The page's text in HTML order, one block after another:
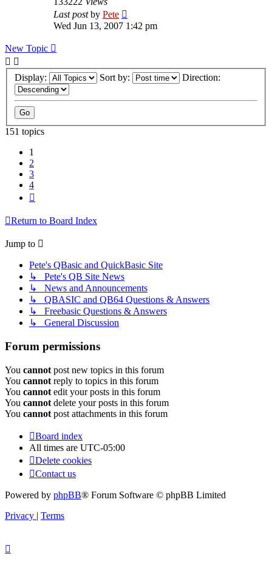
Last postby Pete
Wed Jun 13, 2007 1:42 pm
New Topic
Display: Sort by: Direction:
151 topics
1
2
3
4
Return to Board Index
Jump to
Pete's QBasic and QuickBasic Site
↳ Pete's QB Site News
↳ News and Announcements
↳ QBASIC and QB64 Questions & Answers
↳ Freebasic Questions & Answers
↳ General Discussion
Forum permissions
You cannot post new topics in this forum
You cannot reply to topics in this forum
You cannot edit your posts in this forum
You cannot delete your posts in this forum
You cannot post attachments in this forum
Board index
All times are UTC-05:00
Delete cookies
Contact us
Powered by phpBB® Forum Software © phpBB Limited
Privacy | Terms